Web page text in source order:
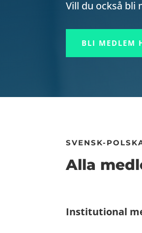
Vill du också bli
BLI MEDLEM
SVENSK-
Alla
Institutional